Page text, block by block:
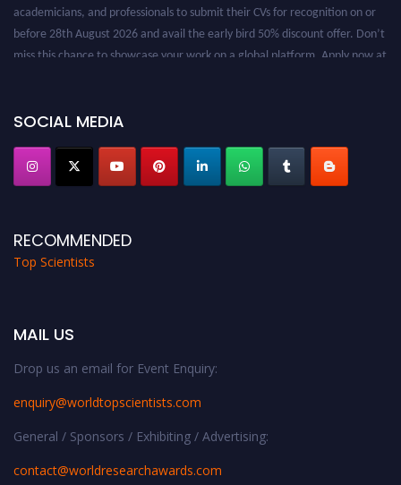
academicians, and professionals to submit their CVs for recognition on or
before 28th August 2026 and avail the early bird 50% discount offer. Don’t
miss this chance to showcase your work on a global platform. Apply now at
Stay tuned for more updates!
SOCIAL MEDIA
RECOMMENDED
Top Scientists
MAIL US
Drop us an email for Event Enquiry:
enquiry@worldtopscientists.com
General / Sponsors / Exhibiting / Advertising:
contact@worldresearchawards.com